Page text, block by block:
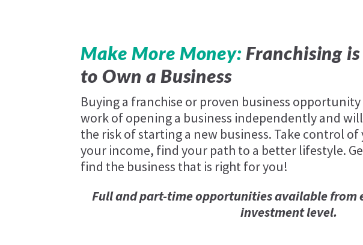
Make More Money:Franchising
to Own a Business
Buying a franchise or proven business
work of opening a business independently and
the risk of starting a new business. Take control
your income, find your path to a better lifestyle.
find the business that is right for you!
Full and part-time opportunities available from
investment level.